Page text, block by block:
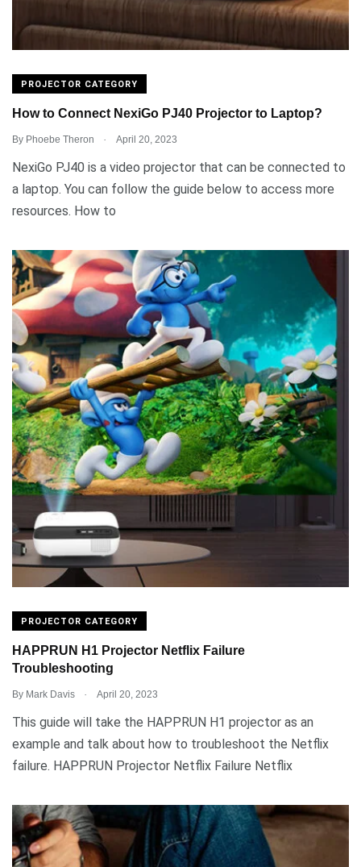
PROJECTOR CATEGORY
How to Connect NexiGo PJ40 Projector to Laptop?
By Phoebe Theron . April 20, 2023
NexiGo PJ40 is a video projector that can be connected to
a laptop. You can follow the guide below to access more
resources. How to
PROJECTOR CATEGORY
HAPPRUN H1 Projector Netflix Failure
Troubleshooting
By Mark Davis . April 20, 2023
This guide will take the HAPPRUN H1 projector as an
example and talk about how to troubleshoot the Netflix
failure. HAPPRUN Projector Netflix Failure Netflix